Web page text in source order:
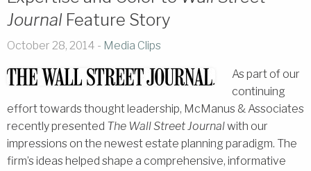
Journal Feature Story
October 28, 2014 - Media Clips
As part of our
continuing
effort towards thought leadership, McManus & Associates
recently presented The Wall Street Journalwith our
impressions on the newest estate planning paradigm. The
firm’s ideas helped shape a comprehensive, informative